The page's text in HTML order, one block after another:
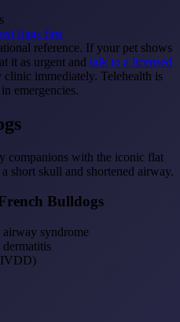
flags first
reference. If your pet shows
it as urgent and talk to a licensed
clinic immediately. Telehealth is
emergencies.
companions with the iconic flat
short skull and shortened airway.
Bulldogs
syndrome